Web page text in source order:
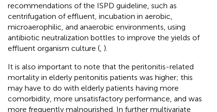
recommendations of the ISPD guideline, such as
centrifugation of effluent, incubation in aerobic,
microaerophilic, and anaerobic environments, using
antibiotic neutralization bottles to improve the yields of
effluent organism culture ( ).
It is also important to note that the peritonitis-related
mortality in elderly peritonitis patients was higher; this
may have to do with elderly patients having more
comorbidity, more unsatisfactory performance, and was
more frequently malnourished. In further multivariate